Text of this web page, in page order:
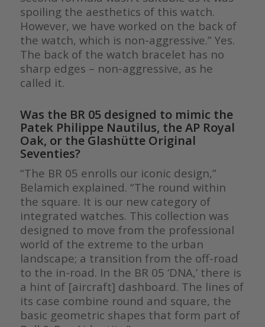
spoiling the aesthetics of this watch.
However, we have worked on the back of
the watch, which is non-aggressive.” Yes.
The back of the watch bracelet has no
sharp edges – non-aggressive, as he
called it.
Was the BR 05 designed to mimic the
Patek Philippe Nautilus, the AP Royal
Oak, or the Glashütte Original
Seventies?
“The BR 05 enrolls our iconic design,”
Belamich explained. “The round within
the square. It is our new category of
integrated watches. This collection was
designed to move from the professional
world of the extreme to the urban
landscape; a transition from the off-road
to the in-road. In the BR 05 ‘DNA,’ there is
a hint of [aircraft] dashboard. The lines of
its case combine round and square, the
basic geometric shapes that form part of